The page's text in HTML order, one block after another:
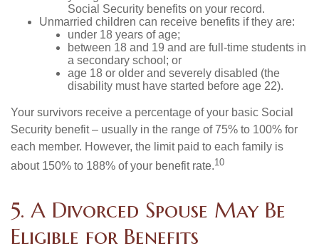
Social Security benefits on your record.
Unmarried children can receive benefits if they are:
under 18 years of age;
between 18 and 19 and are full-time students in
a secondary school; or
age 18 or older and severely disabled (the
disability must have started before age 22).
Your survivors receive a percentage of your basic Social
Security benefit – usually in the range of 75% to 100% for
each member. However, the limit paid to each family is
about 150% to 188% of your benefit rate.10
5. A Divorced Spouse May Be
Eligible for Benefits